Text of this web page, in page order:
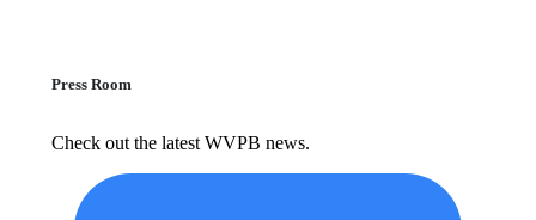
Press Room
Check out the latest WVPB news.